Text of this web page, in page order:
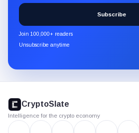
the
CryptoSlate
newsletter
through
Subscribe
Join 100,000+ readers
Unsubscribe anytime
footer
CryptoSlate
Intelligence for the crypto economy